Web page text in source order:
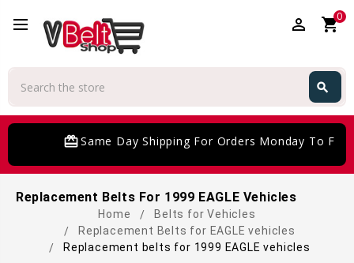
perm_identity shopping_cart0
search
card_giftcardSame Day Shipping For Orders Monday To
Replacement Belts For 1999 EAGLE Vehicles
Home
Belts for Vehicles
Replacement Belts for EAGLE vehicles
Replacement belts for 1999 EAGLE vehicles